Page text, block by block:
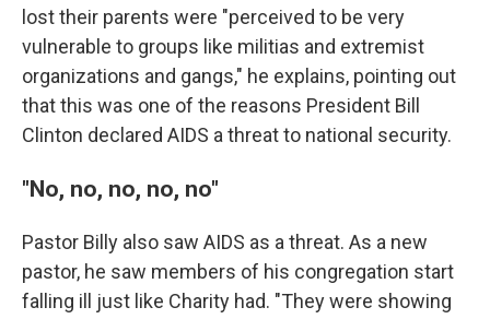
lost their parents were "perceived to be very
vulnerable to groups like militias and extremist
organizations and gangs," he explains, pointing out
that this was one of the reasons President Bill
Clinton declared AIDS a threat to national security.
"No, no, no, no, no"
Pastor Billy also saw AIDS as a threat. As a new
pastor, he saw members of his congregation start
falling ill just like Charity had. "They were showing